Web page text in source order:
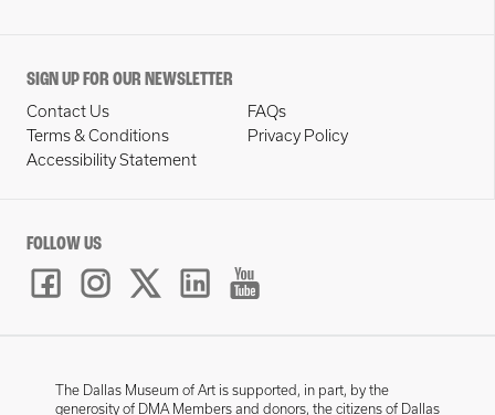
SIGN UP FOR OUR NEWSLETTER
Contact Us
FAQs
Terms & Conditions
Privacy Policy
Accessibility Statement
FOLLOW US
The Dallas Museum of Art is supported, in part, by the
generosity of DMA Members and donors, the citizens of Dallas